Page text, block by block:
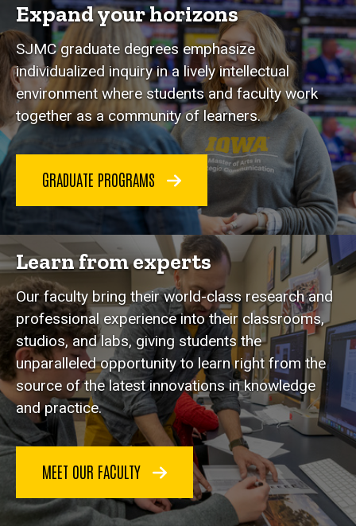
Expand your horizons
SJMC graduate degrees emphasize
individualized inquiry in a lively intellectual
environment where students and faculty work
together as a community of learners.
GRADUATE PROGRAMS
Learn from experts
Our faculty bring their world-class research and
professional experience into their classrooms,
studios, and labs, giving students the
unparalleled opportunity to learn right from the
source of the latest innovations in knowledge
and practice.
MEET OUR FACULTY